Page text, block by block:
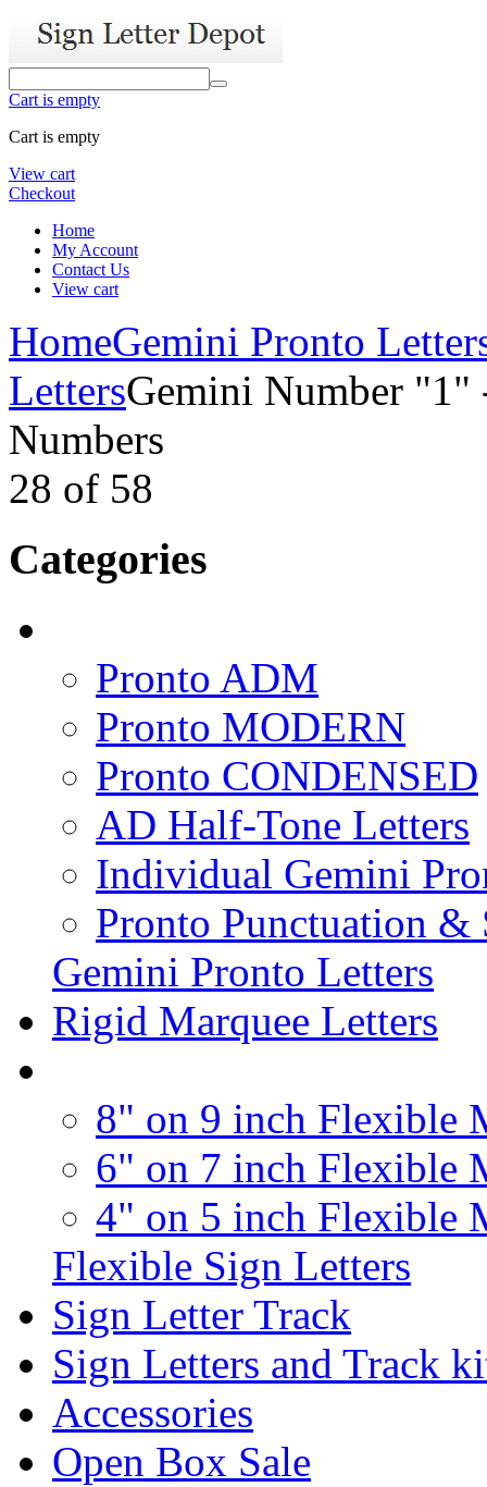
Cart is empty
Cart is empty
View cart
Checkout
Home
My Account
Contact Us
View cart
HomeGemini Pronto
LettersGemini Number "1"
Numbers
28 of 58
Categories
Pronto ADM
Pronto MODERN
Pronto CONDENSED
AD Half-Tone Letters
Individual Gemini
Pronto Punctuation &
Gemini Pronto Letters
Rigid Marquee Letters
8" on 9 inch Flexible
6" on 7 inch Flexible
4" on 5 inch Flexible
Flexible Sign Letters
Sign Letter Track
Sign Letters and Track
Accessories
Open Box Sale